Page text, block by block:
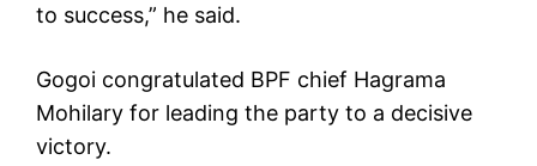
to success,” he said.
Gogoi congratulated BPF chief Hagrama
Mohilary for leading the party to a decisive
victory.